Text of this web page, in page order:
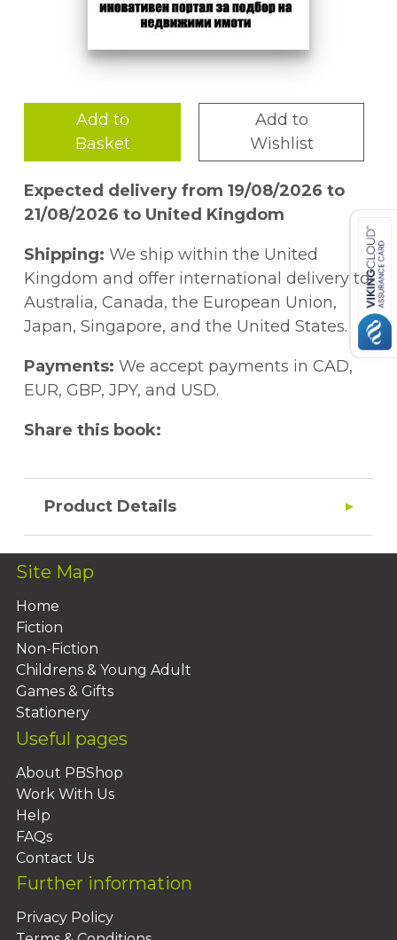
Add to
Basket
Add to
Wishlist
Expected delivery from 19/08/2026 to
21/08/2026 to United Kingdom
Shipping: We ship within the United
Kingdom and offer international delivery to
Australia, Canada, the European Union,
Japan, Singapore, and the United States.
Payments: We accept payments in CAD,
EUR, GBP, JPY, and USD.
Share this book:
Product Details
Site Map
Home
Fiction
Non-Fiction
Childrens & Young Adult
Games & Gifts
Stationery
Useful pages
About PBShop
Work With Us
Help
FAQs
Contact Us
Further information
Privacy Policy